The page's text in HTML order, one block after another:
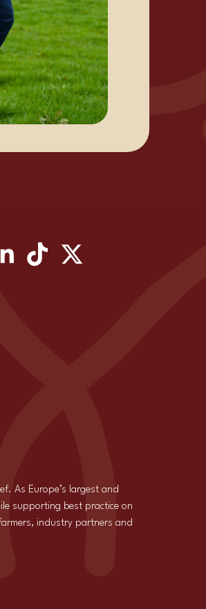
As Europe’s largest and
supporting best practice on
industry partners and